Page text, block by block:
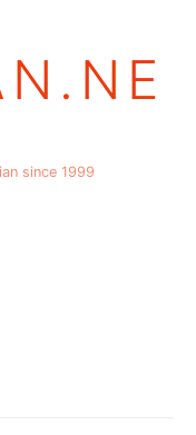
since 1999